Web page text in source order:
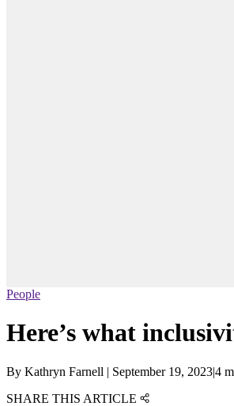
People
Here’s what
By Kathryn Farnell | September 19, 2023|4
SHARE THIS ARTICLE